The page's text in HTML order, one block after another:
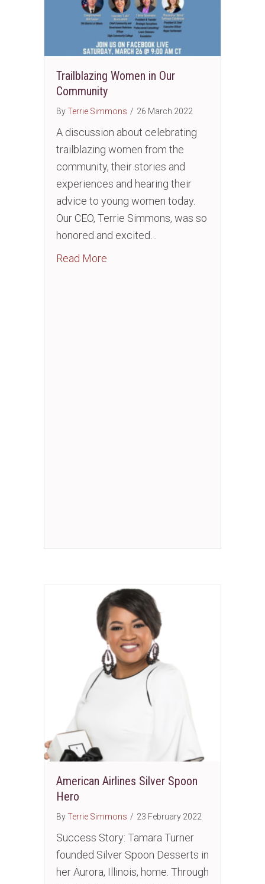
Trailblazing Women in Our
Community
ByTerrie Simmons / 26 March 2022
A discussion about celebrating
trailblazing women from the
community, their stories and
experiences and hearing their
advice to young women today.
Our CEO, Terrie Simmons, was so
honored and excited…
Read More
American Airlines Silver Spoon
Hero
ByTerrie Simmons / 23 February 2022
Success Story: Tamara Turner
founded Silver Spoon Desserts in
her Aurora, Illinois, home. Through